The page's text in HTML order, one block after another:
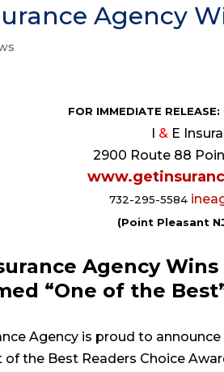
Agency
FOR IMMEDIATE
& E
2900 Route 88
732-295-5584
(Point Pleasant
Agency
“One of the
Agency is proud to
of the Best Readers Choice